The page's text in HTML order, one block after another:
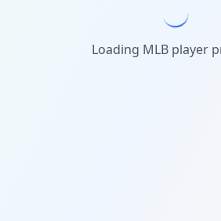
Loading MLB player